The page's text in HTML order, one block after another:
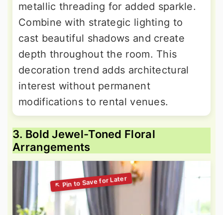
metallic threading for added sparkle.
Combine with strategic lighting to
cast beautiful shadows and create
depth throughout the room. This
decoration trend adds architectural
interest without permanent
modifications to rental venues.
3. Bold Jewel-Toned Floral
Arrangements